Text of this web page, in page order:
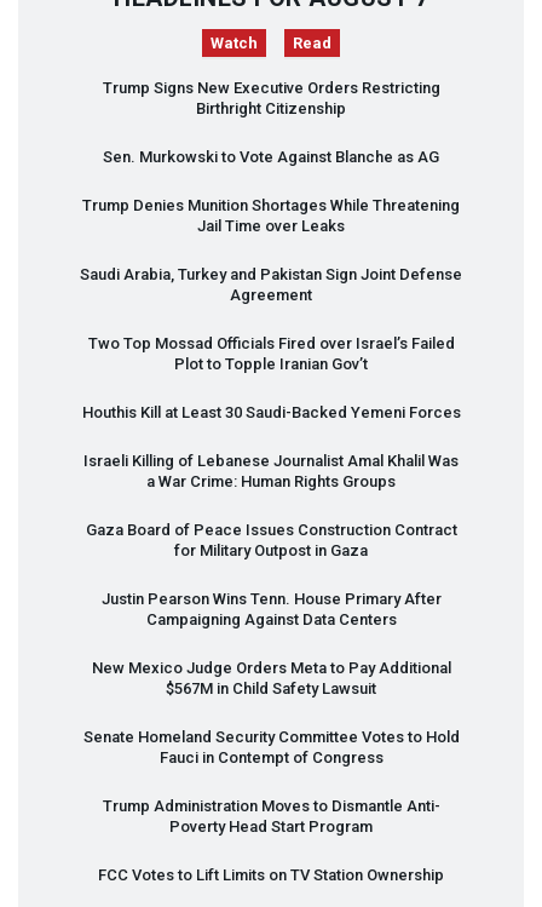
Watch Read
Trump Signs New Executive Orders Restricting
Birthright Citizenship
Sen. Murkowski to Vote Against Blanche as AG
Trump Denies Munition Shortages While Threatening
Jail Time over Leaks
Saudi Arabia, Turkey and Pakistan Sign Joint Defense
Agreement
Two Top Mossad Officials Fired over Israel’s Failed
Plot to Topple Iranian Gov’t
Houthis Kill at Least 30 Saudi-Backed Yemeni Forces
Israeli Killing of Lebanese Journalist Amal Khalil Was
a War Crime: Human Rights Groups
Gaza Board of Peace Issues Construction Contract
for Military Outpost in Gaza
Justin Pearson Wins Tenn. House Primary After
Campaigning Against Data Centers
New Mexico Judge Orders Meta to Pay Additional
$567M in Child Safety Lawsuit
Senate Homeland Security Committee Votes to Hold
Fauci in Contempt of Congress
Trump Administration Moves to Dismantle Anti-
Poverty Head Start Program
FCC Votes to Lift Limits on TV Station Ownership